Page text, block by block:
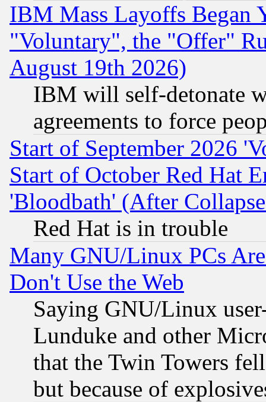
IBM Mass Layoffs Began
"Voluntary", the "Offer"
August 19th 2026)
IBM will self-detonate
agreements to force
Start of September 2026
Start of October Red Hat
'Bloodbath' (After
Red Hat is in trouble
Many GNU/Linux PCs
Don't Use the Web
Saying GNU/Linux
Lunduke and other
that the Twin Towers
but because of